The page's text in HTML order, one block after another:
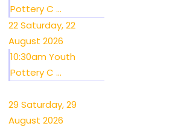
Pottery C ...
22Saturday, 22
August 2026
10:30am Youth
Pottery C ...
29 Saturday, 29
August 2026